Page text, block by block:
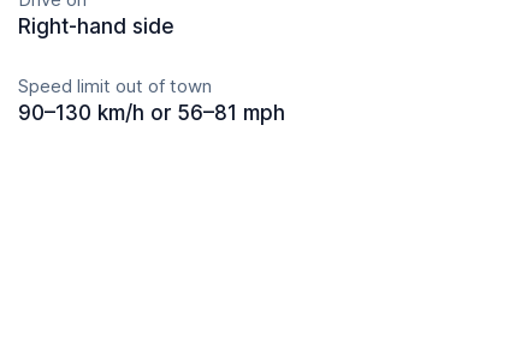
Right-hand side
Speed limit out of town
90–130 km/h or 56–81 mph